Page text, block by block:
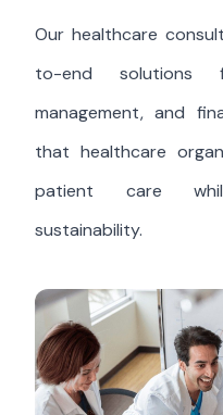
Our healthcare
to-end solutions
management, and
that healthcare
patient care
sustainability.